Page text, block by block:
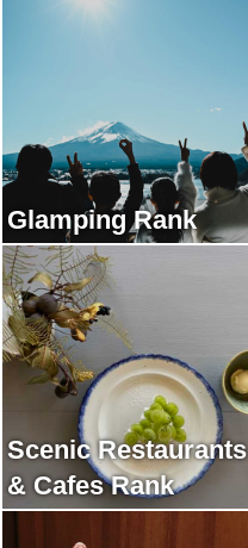
Glamping Rank
Scenic Restaurants
& Cafes Rank